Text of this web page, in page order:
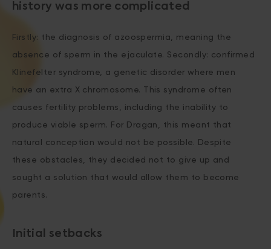
history was more complicated
Firstly: the diagnosis of azoospermia, meaning the
absence of sperm in the ejaculate. Secondly: confirmed
Klinefelter syndrome, a genetic disorder where men
have an extra X chromosome. This syndrome often
causes fertility problems, including the inability to
produce viable sperm. For Dragan, this meant that
natural conception would not be possible. Despite
these obstacles, they decided not to give up and
sought a solution that would allow them to become
parents.
Initial setbacks